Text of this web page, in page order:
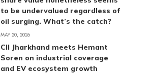
to be undervalued regardless of
oil surging. What’s the catch?
MAY 20, 2026
CII Jharkhand meets Hemant
Soren on industrial coverage
and EV ecosystem growth